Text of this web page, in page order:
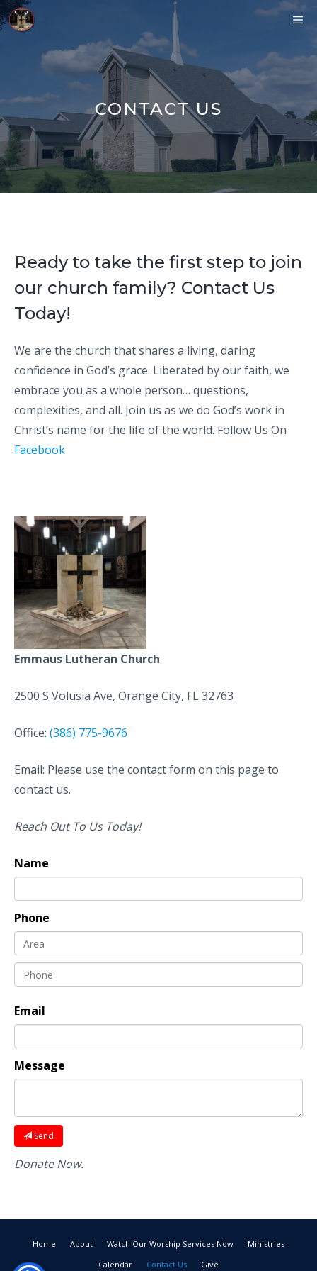
Skip
to
CONTACT US
Ready to take the first step to join
our church family? Contact Us
Today!
We are the church that shares a living, daring
confidence in God’s grace. Liberated by our faith, we
embrace you as a whole person… questions,
complexities, and all. Join us as we do God’s work in
Christ’s name for the life of the world. Follow Us On
Facebook
Emmaus Lutheran Church
2500 S Volusia Ave, Orange City, FL 32763
Office: (386) 775-9676
Email: Please use the contact form on this page to
contact us.
Reach Out To Us Today!
Name
Phone
Email
Message
Send
Donate Now.
Home About Watch Our Worship Services Now
Ministries
Calendar
Contact Us Give